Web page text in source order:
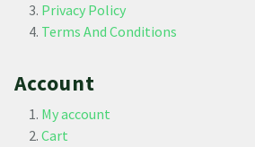
Privacy Policy
Terms And Conditions
Account
My account
Cart